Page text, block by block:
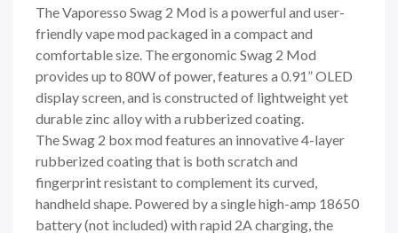
The Vaporesso Swag 2 Mod is a powerful and user-
friendly vape mod packaged in a compact and
comfortable size. The ergonomic Swag 2 Mod
provides up to 80W of power, features a 0.91” OLED
display screen, and is constructed of lightweight yet
durable zinc alloy with a rubberized coating.
The Swag 2 box mod features an innovative 4-layer
rubberized coating that is both scratch and
fingerprint resistant to complement its curved,
handheld shape. Powered by a single high-amp 18650
battery (not included) with rapid 2A charging, the